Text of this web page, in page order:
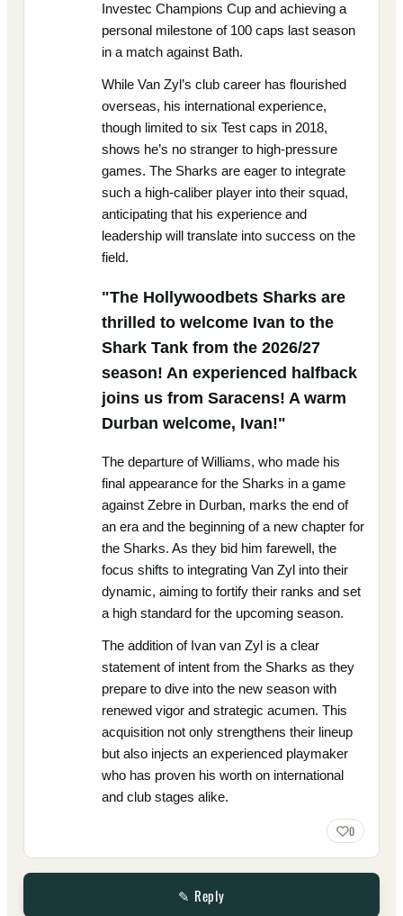
Investec Champions Cup and achieving a
personal milestone of 100 caps last season
in a match against Bath.
While Van Zyl’s club career has flourished
overseas, his international experience,
though limited to six Test caps in 2018,
shows he’s no stranger to high-pressure
games. The Sharks are eager to integrate
such a high-caliber player into their squad,
anticipating that his experience and
leadership will translate into success on the
field.
"The Hollywoodbets Sharks are
thrilled to welcome Ivan to the
Shark Tank from the 2026/27
season! An experienced halfback
joins us from Saracens! A warm
Durban welcome, Ivan!"
The departure of Williams, who made his
final appearance for the Sharks in a game
against Zebre in Durban, marks the end of
an era and the beginning of a new chapter for
the Sharks. As they bid him farewell, the
focus shifts to integrating Van Zyl into their
dynamic, aiming to fortify their ranks and set
a high standard for the upcoming season.
The addition of Ivan van Zyl is a clear
statement of intent from the Sharks as they
prepare to dive into the new season with
renewed vigor and strategic acumen. This
acquisition not only strengthens their lineup
but also injects an experienced playmaker
who has proven his worth on international
and club stages alike.
0
✎ Reply